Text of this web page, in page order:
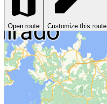
Open route Customize this route